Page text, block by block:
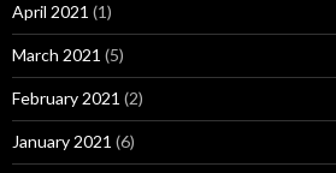
April 2021 (1)
March 2021 (5)
February 2021 (2)
January 2021 (6)